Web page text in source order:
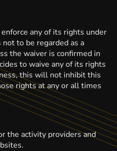
any of its rights under
to be regarded as a
the waiver is confirmed in
to waive any of its rights
this will not inhibit this
rights at any or all times
the activity providers and